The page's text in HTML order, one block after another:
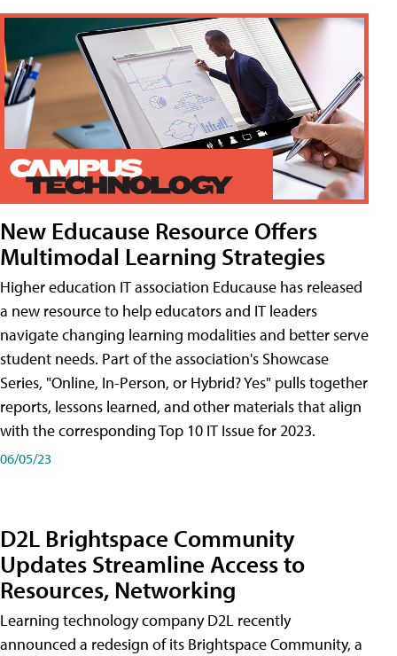
New Educause Resource Offers
Multimodal Learning Strategies
Higher education IT association Educause has released
a new resource to help educators and IT leaders
navigate changing learning modalities and better serve
student needs. Part of the association's Showcase
Series, "Online, In-Person, or Hybrid? Yes" pulls together
reports, lessons learned, and other materials that align
with the corresponding Top 10 IT Issue for 2023.
06/05/23
D2L Brightspace Community
Updates Streamline Access to
Resources, Networking
Learning technology company D2L recently
announced a redesign of its Brightspace Community, a